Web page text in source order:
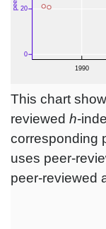
This chart
reviewed h-
corresponding
uses peer-
peer-reviewed